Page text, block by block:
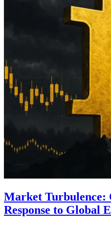
Market Turbulence:
Response to Global